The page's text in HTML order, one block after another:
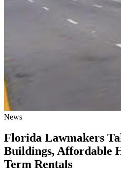
News
Florida Lawmakers
Buildings, Affordable
Term Rentals